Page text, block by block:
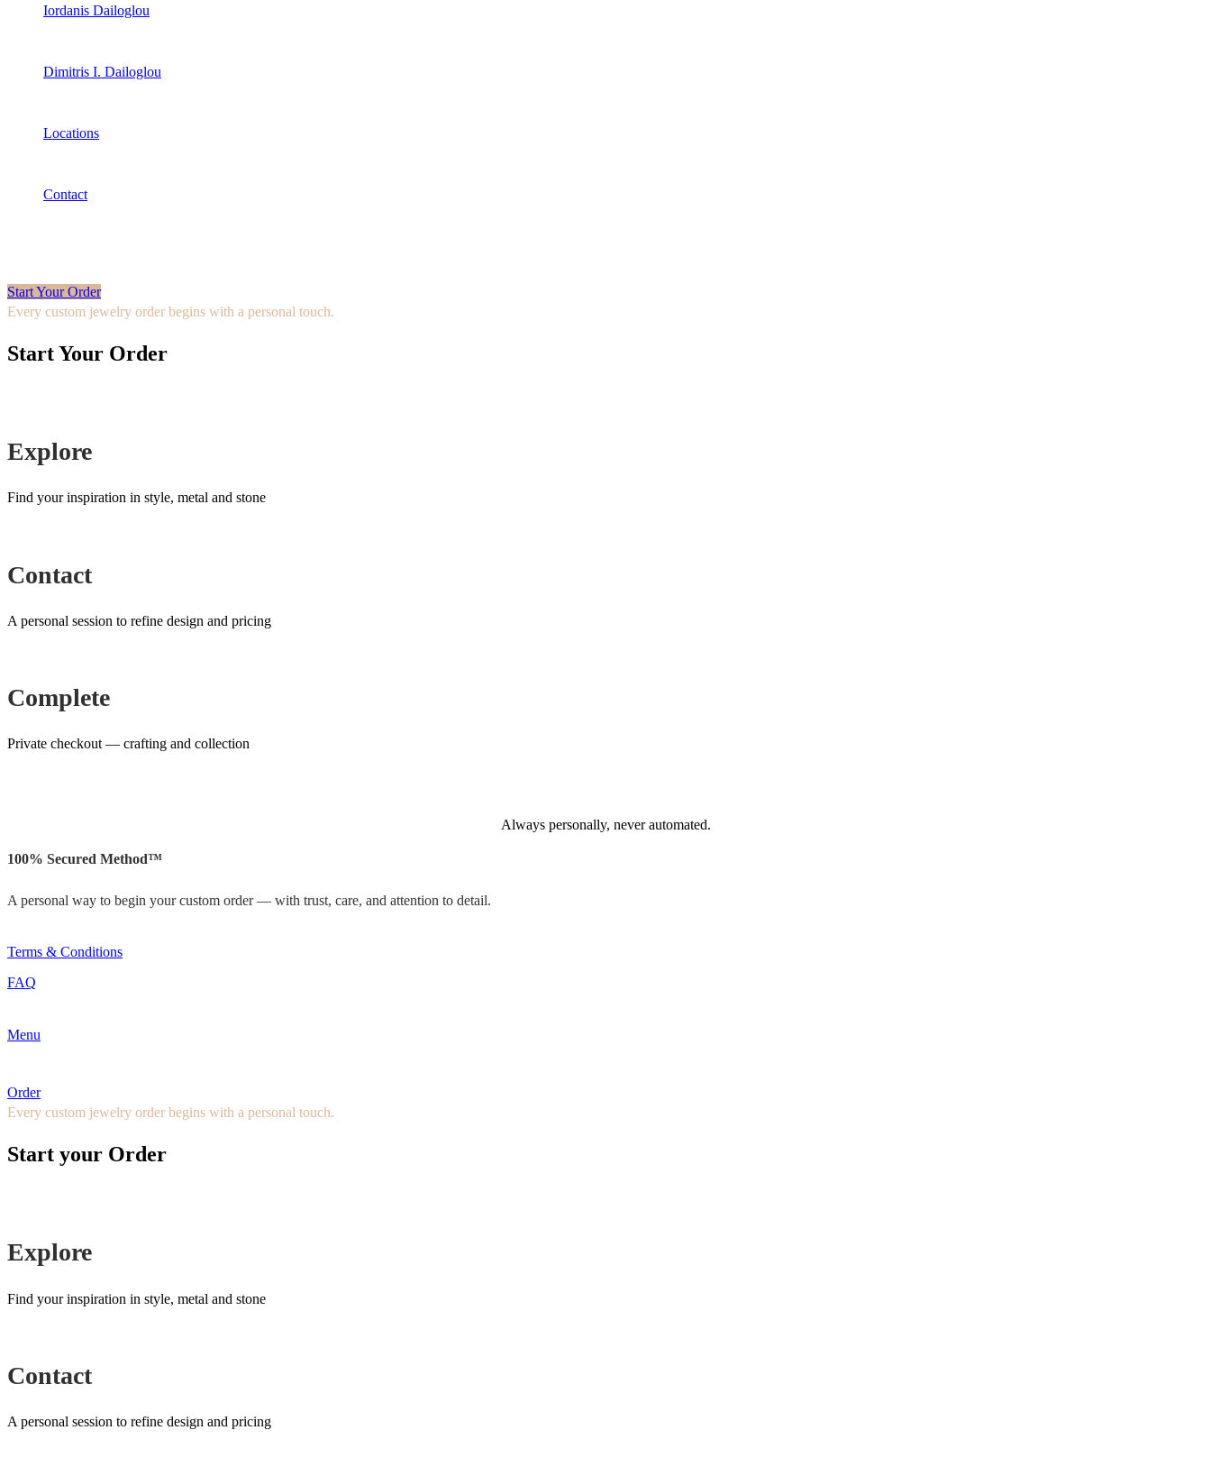
Iordanis Dailoglou
Dimitris I. Dailoglou
Locations
Contact
Start Your Order
Every custom jewelry order begins with a personal touch.
Start Your Order
Explore
Find your inspiration in style, metal and stone
Contact
A personal session to refine design and pricing
Complete
Private checkout — crafting and collection
Always personally, never automated.
100% Secured Method™
A personal way to begin your custom order — with trust, care, and attention to detail.
Terms & Conditions
FAQ
Menu
Order
Every custom jewelry order begins with a personal touch.
Start your Order
Explore
Find your inspiration in style, metal and stone
Contact
A personal session to refine design and pricing